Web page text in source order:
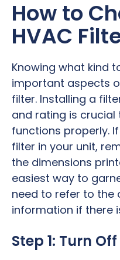
How to
HVAC
Knowing what kind
important aspects
filter. Installing a
and rating is crucial
functions properly.
filter in your unit,
the dimensions
easiest way to
need to refer to the
information if there
Step 1: Turn